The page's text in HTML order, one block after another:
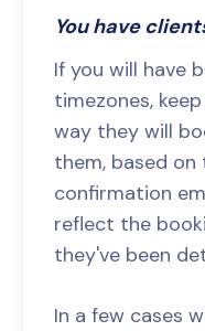
You have
If you will have
timezones,
way they will
them, based
confirmation
reflect the
they've been
In a few cases